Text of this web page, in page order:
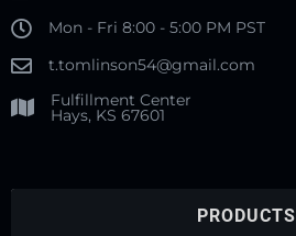
Mon - Fri 8:00 - 5:00 PM PST
t.tomlinson54@gmail.com
Fulfillment Center
Hays, KS 67601
PRODUCTS